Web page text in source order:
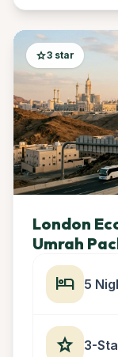
star3 star
London
Umrah
hotel 5
star 3-